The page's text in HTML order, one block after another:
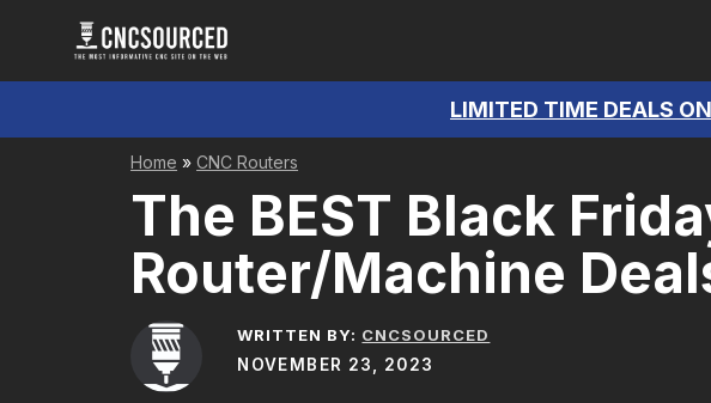
content
LIMITED TIME DEALS
Home »CNC Routers
The BEST Black
Router/Machine
WRITTEN BY: CNCSOURCED
NOVEMBER 23, 2023